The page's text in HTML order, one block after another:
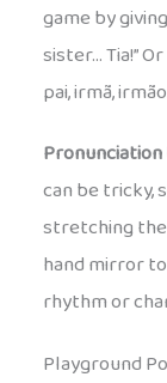
game by
sister… Tia!”
pai, irmã,
can be tricky,
stretching the
hand mirror
rhythm or
Playground